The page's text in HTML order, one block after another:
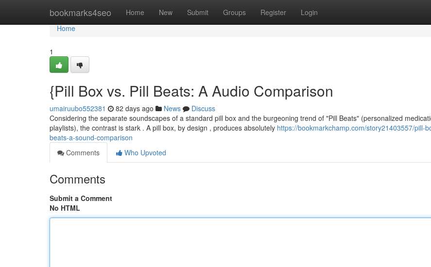
bookmarks4seo Home New Submit Groups Register Login
Home
Home
1
{Pill Box vs. Pill Beats: A Audio Comparison
umairuubo552381 82 days ago News
Discuss
Considering the separate soundscapes of a standard pill box and the burgeoning trend of "Pill Beats" (personalized
playlists), the contrast is stark . A pill box, by design , produces absolutely https://bookmarkchamp.com/story21403557/pill-
beats-a-sound-comparison
Comments
Who Upvoted
Comments
Submit a Comment
No HTML